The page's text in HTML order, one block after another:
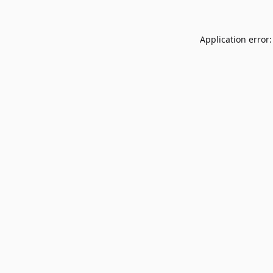
Application